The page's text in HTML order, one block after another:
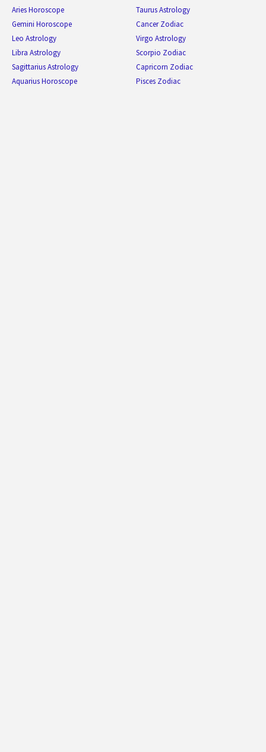
Aries Horoscope
Taurus Astrology
Gemini Horoscope
Cancer Zodiac
Leo Astrology
Virgo Astrology
Libra Astrology
Scorpio Zodiac
Sagittarius Astrology
Capricorn Zodiac
Aquarius Horoscope
Pisces Zodiac